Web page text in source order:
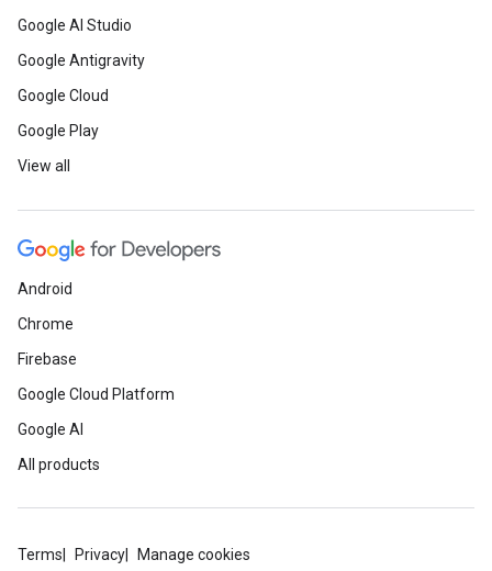
Google AI Studio
Google Antigravity
Google Cloud
Google Play
View all
Android
Chrome
Firebase
Google Cloud Platform
Google AI
All products
Terms Privacy Manage cookies